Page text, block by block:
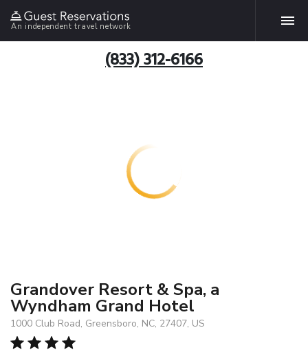
An independent travel network
(833) 312-6166
Grandover Resort & Spa, a
Wyndham Grand Hotel
1000 Club Road, Greensboro, NC, 27407, US